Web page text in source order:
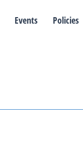
Events Policies